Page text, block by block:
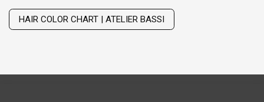
HAIR COLOR CHART | ATELIER BASSI